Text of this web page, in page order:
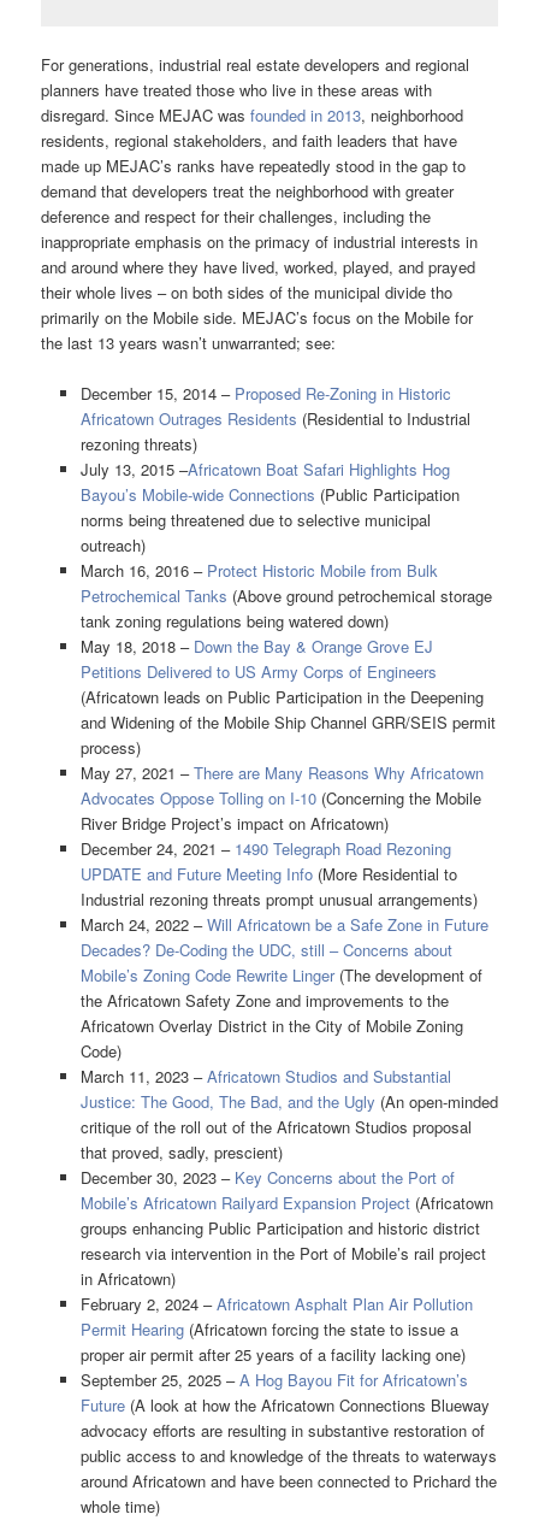
For generations, industrial real estate developers and regional
planners have treated those who live in these areas with
disregard. Since MEJAC wasfounded in 2013, neighborhood
residents, regional stakeholders, and faith leaders that have
made up MEJAC’s ranks have repeatedly stood in the gap to
demand that developers treat the neighborhood with greater
deference and respect for their challenges, including the
inappropriate emphasis on the primacy of industrial interests in
and around where they have lived, worked, played, and prayed
their whole lives – on both sides of the municipal divide tho
primarily on the Mobile side. MEJAC’s focus on the Mobile for
the last 13 years wasn’t unwarranted; see:
December 15, 2014 – Proposed Re-Zoning in Historic
Africatown Outrages Residents (Residential to Industrial
rezoning threats)
July 13, 2015 –Africatown Boat Safari Highlights Hog
Bayou’s Mobile-wide Connections (Public Participation
norms being threatened due to selective municipal
outreach)
March 16, 2016 – Protect Historic Mobile from Bulk
Petrochemical Tanks (Above ground petrochemical storage
tank zoning regulations being watered down)
May 18, 2018 – Down the Bay & Orange Grove EJ
Petitions Delivered to US Army Corps of Engineers
(Africatown leads on Public Participation in the Deepening
and Widening of the Mobile Ship Channel GRR/SEIS permit
process)
May 27, 2021 –There are Many Reasons Why Africatown
Advocates Oppose Tolling on I-10(Concerning the Mobile
River Bridge Project’s impact on Africatown)
December 24, 2021 – 1490 Telegraph Road Rezoning
UPDATE and Future Meeting Info(More Residential to
Industrial rezoning threats prompt unusual arrangements)
March 24, 2022 –Will Africatown be a Safe Zone in Future
Decades? De-Coding the UDC, still – Concerns about
Mobile’s Zoning Code Rewrite Linger(The development of
the Africatown Safety Zone and improvements to the
Africatown Overlay District in the City of Mobile Zoning
Code)
March 11, 2023 –Africatown Studios and Substantial
Justice: The Good, The Bad, and the Ugly (An open-minded
critique of the roll out of the Africatown Studios proposal
that proved, sadly, prescient)
December 30, 2023 – Key Concerns about the Port of
Mobile’s Africatown Railyard Expansion Project(Africatown
groups enhancing Public Participation and historic district
research via intervention in the Port of Mobile’s rail project
in Africatown)
February 2, 2024 –Africatown Asphalt Plan Air Pollution
Permit Hearing(Africatown forcing the state to issue a
proper air permit after 25 years of a facility lacking one)
September 25, 2025 –A Hog Bayou Fit for Africatown’s
Future(A look at how the Africatown Connections Blueway
advocacy efforts are resulting in substantive restoration of
public access to and knowledge of the threats to waterways
around Africatown and have been connected to Prichard the
whole time)